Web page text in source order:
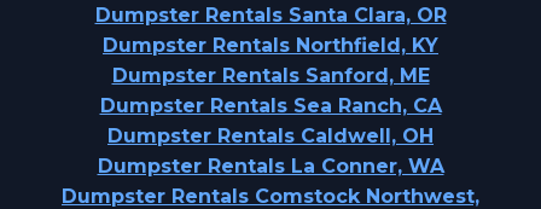
Dumpster Rentals Santa Clara, OR
Dumpster Rentals Northfield, KY
Dumpster Rentals Sanford, ME
Dumpster Rentals Sea Ranch, CA
Dumpster Rentals Caldwell, OH
Dumpster Rentals La Conner, WA
Dumpster Rentals Comstock Northwest,